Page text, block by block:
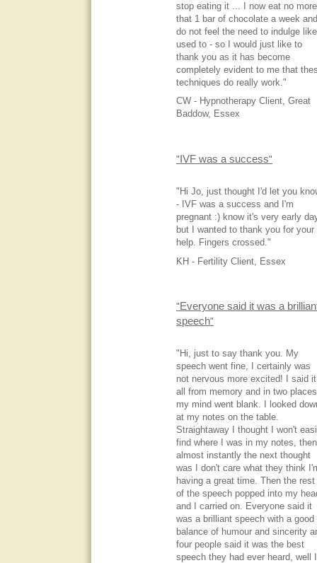
stop eating it ... I now eat no more
that 1 bar of chocolate a week
do not feel the need to indulge
used to - so I would just like to
thank you as it has become
completely evident to me that
techniques do really work."
CW - Hypnotherapy Client, Great
Baddow, Essex
" IVF was a success"
"Hi Jo, just thought I'd let you
- IVF was a success and I'm
pregnant :) know it's very early
but I wanted to thank you for your
help. Fingers crossed."
KH - Fertility Client, Essex
" Everyone said it was a
speech"
"Hi, just to say thank you. My
speech went fine, I certainly was
not nervous more excited! I said it
all from memory and in two places
my mind went blank. I looked
at my notes on the table.
Straightaway I thought I won't
find where I was in my notes, then
almost instantly the next thought
was I don't care what they think
having a great time. Then the rest
of the speech popped into my
and I carried on. Everyone said it
was a brilliant speech with a good
balance of humour and sincerity
four people said it was the best
speech they had ever heard, well I